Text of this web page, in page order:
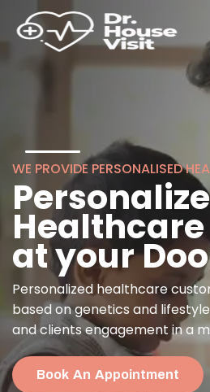
WE PROVIDE PERSONALISED
Healthcare
at your
Personalized healthcare
based on genetics and
and clients engagement in a
Book An Appointment